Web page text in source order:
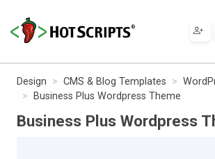
Design CMS & Blog Templates
Business Plus Wordpress Theme
Business Plus Wordpress